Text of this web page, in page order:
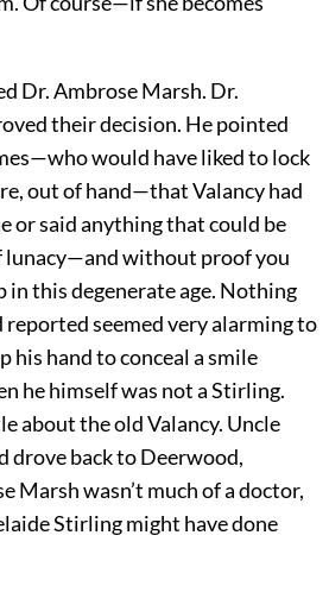
Dr. Ambrose Marsh. Dr.
their decision. He pointed
would have liked to lock
out of hand—that Valancy had
or said anything that could be
lunacy—and without proof you
in this degenerate age. Nothing
reported seemed very alarming to
his hand to conceal a smile
he himself was not a Stirling.
about the old Valancy. Uncle
drove back to Deerwood,
Marsh wasn’t much of a doctor,
Stirling might have done